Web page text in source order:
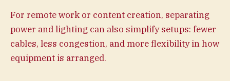
For remote work or content creation, separating
power and lighting can also simplify setups: fewer
cables, less congestion, and more flexibility in how
equipment is arranged.